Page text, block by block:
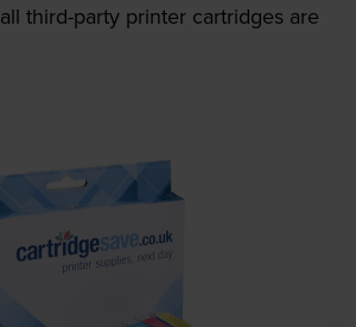
all third-party printer cartridges are